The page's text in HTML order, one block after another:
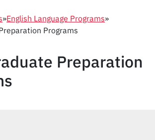
»English Language Programs»
Programs
Preparation